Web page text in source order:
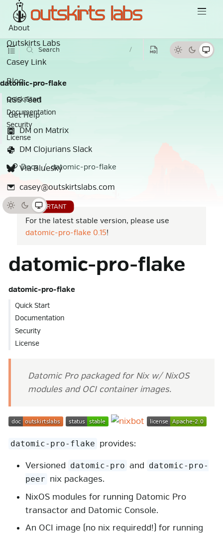
About
Outskirts Labs
Casey Link
Blog
RSS Feed
Get Help
DM on Matrix
DM Clojurians Slack
Via Bluesky
casey@outskirtslabs.com
Search /
datomic-pro-flake
Quick Start
Documentation
Security
License
Docs datomic-pro-flake
For the latest stable version, please use
datomic-pro-flake 0.15!
datomic-pro-flake
datomic-pro-flake
Quick Start
Documentation
Security
License
Datomic Pro packaged for Nix w/ NixOS
modules and OCI container images.
datomic-pro-flake provides:
Versioned datomic-pro and datomic-pro-
peer nix packages.
NixOS modules for running Datomic Pro
transactor and Datomic Console.
An OCI image (no nix requiredd!) for running